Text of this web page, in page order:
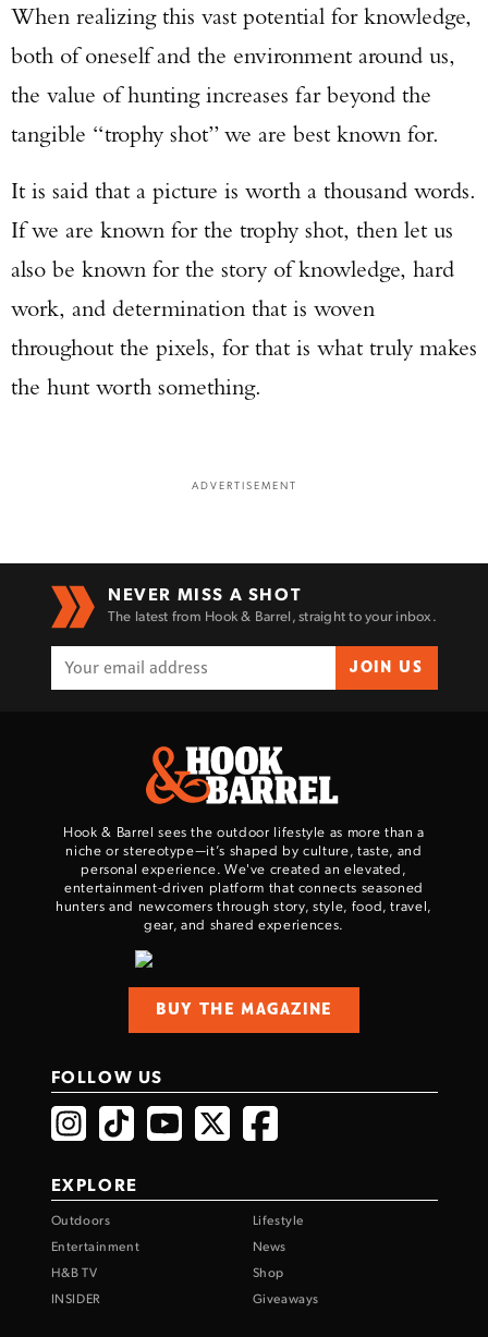
When realizing this vast potential for knowledge,
both of oneself and the environment around us,
the value of hunting increases far beyond the
tangible “trophy shot” we are best known for.
It is said that a picture is worth a thousand words.
If we are known for the trophy shot, then let us
also be known for the story of knowledge, hard
work, and determination that is woven
throughout the pixels, for that is what truly makes
the hunt worth something.
ADVERTISEMENT
NEVER MISS A SHOT
The latest from Hook & Barrel, straight to your inbox.
JOIN US
Hook & Barrel sees the outdoor lifestyle as more than a
niche or stereotype—it’s shaped by culture, taste, and
personal experience. We've created an elevated,
entertainment-driven platform that connects seasoned
hunters and newcomers through story, style, food, travel,
gear, and shared experiences.
BUY THE MAGAZINE
FOLLOW US
EXPLORE
Outdoors
Lifestyle
Entertainment
News
H&B TV
Shop
INSIDER
Giveaways